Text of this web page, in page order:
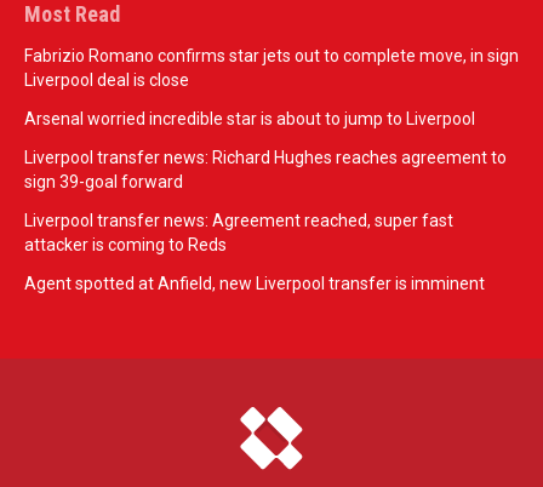
Most Read
Fabrizio Romano confirms star jets out to complete move, in sign
Liverpool deal is close
Arsenal worried incredible star is about to jump to Liverpool
Liverpool transfer news: Richard Hughes reaches agreement to
sign 39-goal forward
Liverpool transfer news: Agreement reached, super fast
attacker is coming to Reds
Agent spotted at Anfield, new Liverpool transfer is imminent